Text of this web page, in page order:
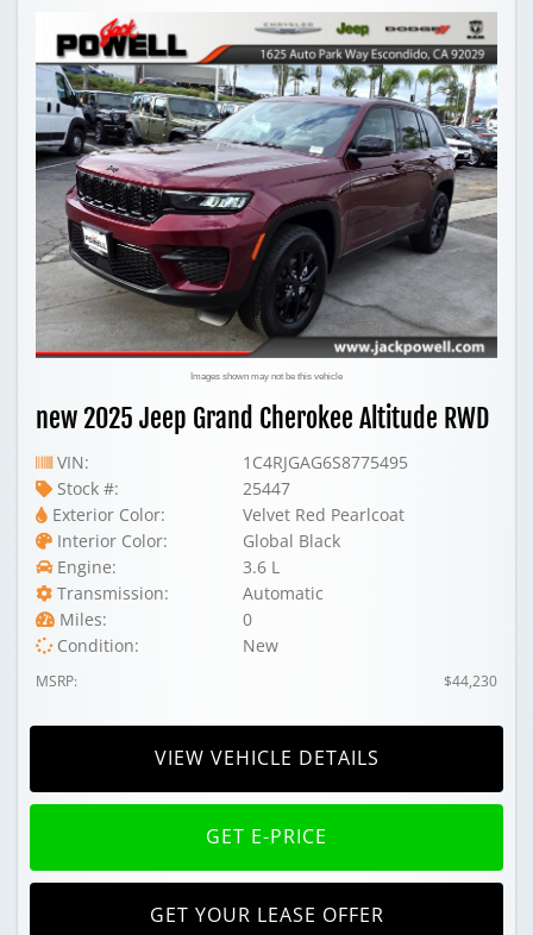
Images shown may not be this vehicle
new 2025 Jeep Grand Cherokee Altitude RWD
VIN:
1C4RJGAG6S8775495
Stock #:
25447
Exterior Color:
Velvet Red Pearlcoat
Interior Color:
Global Black
Engine:
3.6 L
Transmission:
Automatic
Miles:
0
Condition:
New
MSRP: $44,230
VIEW VEHICLE DETAILS
GET E-PRICE
GET YOUR LEASE OFFER